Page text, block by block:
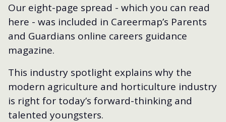
Our eight-page spread - which you can read
here - was included in Careermap’s Parents
and Guardians online careers guidance
magazine.
This industry spotlight explains why the
modern agriculture and horticulture industry
is right for today’s forward-thinking and
talented youngsters.